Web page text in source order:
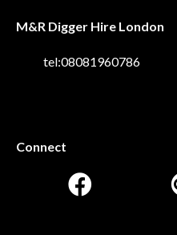
M&R Digger Hire London
tel:08081960786
Connect